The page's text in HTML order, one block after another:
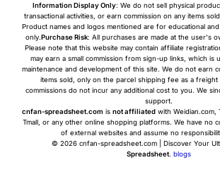
Information Display Only: We do not sell physical
transactional activities, or earn commission on any items
Product names and logos mentioned are for educational
only.Purchase Risk: All purchases are made at the user's
Please note that this website may contain affiliate
may earn a small commission from sign-up links, which is
maintenance and development of this site. We do not earn
items sold, only on the parcel shipping fee as a
commissions do not incur any additional cost to you. We
support.
cnfan-spreadsheet.com is not affiliated with Weidian.com,
Tmall, or any other online shopping platforms. We have no
of external websites and assume no
© 2026 cnfan-spreadsheet.com | Discover Your
Spreadsheet. blogs